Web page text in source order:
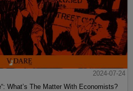
2024-07-24
What’s The Matter With Economists?